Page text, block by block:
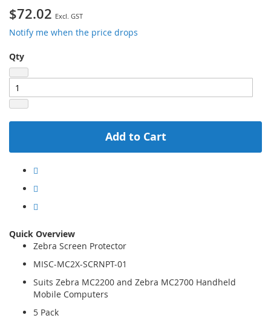
$72.02
Notify me when the price drops
Qty
Add to Cart
Quick Overview
Zebra Screen Protector
MISC-MC2X-SCRNPT-01
Suits Zebra MC2200 and Zebra MC2700 Handheld
Mobile Computers
5 Pack